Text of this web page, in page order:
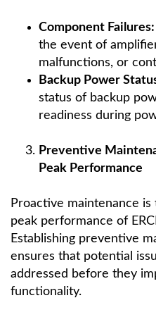
Component Failures:
the event of
malfunctions, or
Backup Power
status of backup
readiness during
Preventive
Peak Performance
Proactive maintenance
peak performance of
Establishing preventive
ensures that potential
addressed before they
functionality.